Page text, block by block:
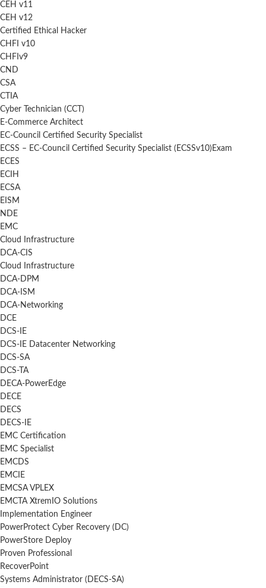
CEH v11
CEH v12
Certified Ethical Hacker
CHFI v10
CHFIv9
CND
CSA
CTIA
Cyber Technician (CCT)
E-Commerce Architect
EC-Council Certified Security Specialist
ECSS – EC-Council Certified Security Specialist (ECSSv10)Exam
ECES
ECIH
ECSA
EISM
NDE
EMC
Cloud Infrastructure
DCA-CIS
Cloud Infrastructure
DCA-DPM
DCA-ISM
DCA-Networking
DCE
DCS-IE
DCS-IE Datacenter Networking
DCS-SA
DCS-TA
DECA-PowerEdge
DECE
DECS
DECS-IE
EMC Certification
EMC Specialist
EMCDS
EMCIE
EMCSA VPLEX
EMCTA XtremIO Solutions
Implementation Engineer
PowerProtect Cyber Recovery (DC)
PowerStore Deploy
Proven Professional
RecoverPoint
Systems Administrator (DECS-SA)